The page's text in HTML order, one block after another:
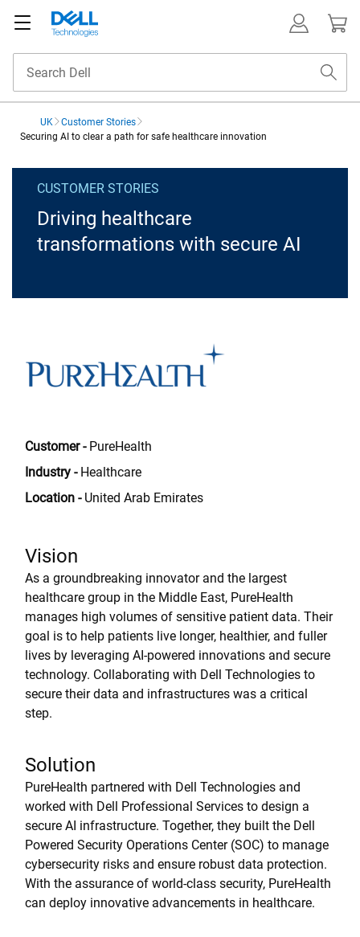
UK
Customer Stories
Securing AI to clear a path for safe healthcare innovation
Securing AI to clear a
CUSTOMER STORIES
Driving healthcare
transformations with secure AI
Customer - PureHealth
Industry -Healthcare
Location -United Arab Emirates
Vision
As a groundbreaking innovator and the largest
healthcare group in the Middle East, PureHealth
manages high volumes of sensitive patient data. Their
goal is to help patients live longer, healthier, and fuller
lives by leveraging AI-powered innovations and secure
technology. Collaborating with Dell Technologies to
secure their data and infrastructures was a critical
step.
Solution
PureHealth partnered with Dell Technologies and
worked with Dell Professional Services to design a
secure AI infrastructure. Together, they built the Dell
Powered Security Operations Center (SOC) to manage
cybersecurity risks and ensure robust data protection.
With the assurance of world-class security, PureHealth
can deploy innovative advancements in healthcare.